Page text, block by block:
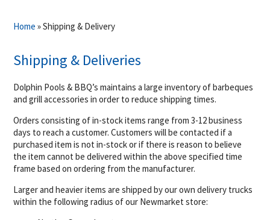
Home »Shipping & Delivery
Shipping & Deliveries
Dolphin Pools & BBQ’s maintains a large inventory of barbeques
and grill accessories in order to reduce shipping times.
Orders consisting of in-stock items range from 3-12 business
days to reach a customer. Customers will be contacted if a
purchased item is not in-stock or if there is reason to believe
the item cannot be delivered within the above specified time
frame based on ordering from the manufacturer.
Larger and heavier items are shipped by our own delivery trucks
within the following radius of our Newmarket store: